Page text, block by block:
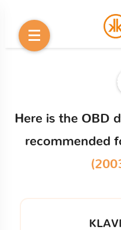
Here is the OBD
recommended